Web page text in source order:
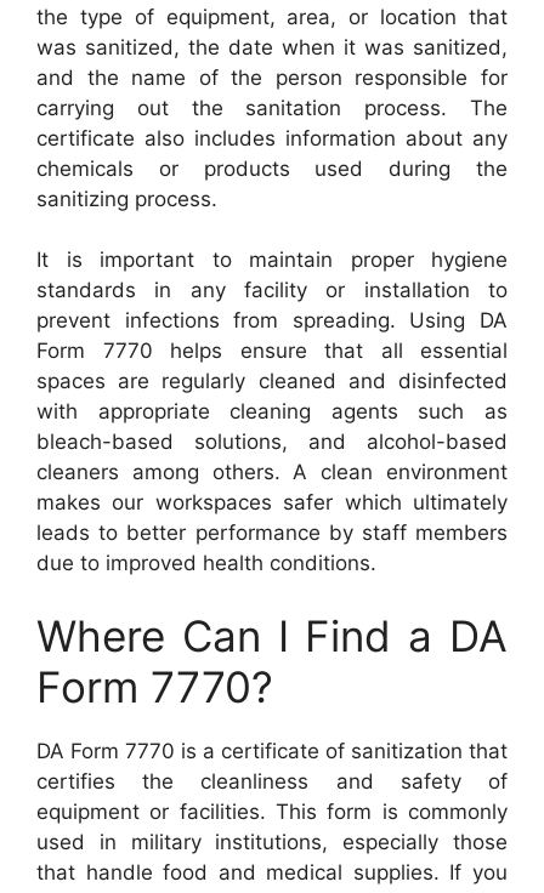
the type of equipment, area, or location that
was sanitized, the date when it was sanitized,
and the name of the person responsible for
carrying out the sanitation process. The
certificate also includes information about any
chemicals or products used during the
sanitizing process.
It is important to maintain proper hygiene
standards in any facility or installation to
prevent infections from spreading. Using DA
Form 7770 helps ensure that all essential
spaces are regularly cleaned and disinfected
with appropriate cleaning agents such as
bleach-based solutions, and alcohol-based
cleaners among others. A clean environment
makes our workspaces safer which ultimately
leads to better performance by staff members
due to improved health conditions.
Where Can I Find a DA
Form 7770?
DA Form 7770 is a certificate of sanitization that
certifies the cleanliness and safety of
equipment or facilities. This form is commonly
used in military institutions, especially those
that handle food and medical supplies. If you